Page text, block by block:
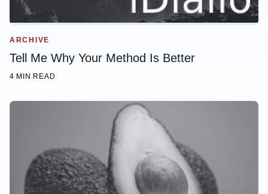
ARCHIVE
Tell Me Why Your Method Is Better
4 MIN READ